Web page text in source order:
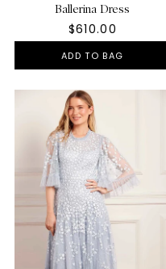
Ballerina Dress
$610.00
ADD TO BAG